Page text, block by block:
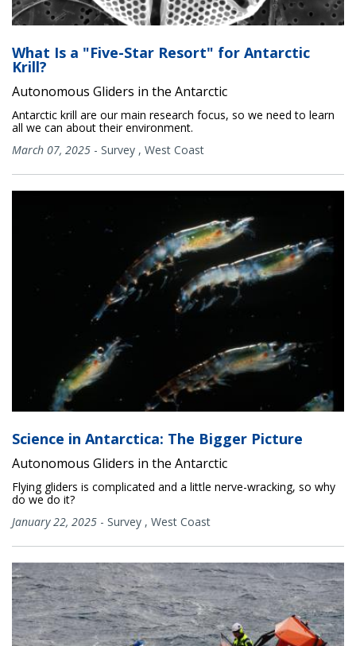
What Is a "Five-Star Resort" for Antarctic
Krill?
Autonomous Gliders in the Antarctic
Antarctic krill are our main research focus, so we need to learn
all we can about their environment.
March 07, 2025 - Survey , West Coast
Science in Antarctica: The Bigger Picture
Autonomous Gliders in the Antarctic
Flying gliders is complicated and a little nerve-wracking, so why
do we do it?
January 22, 2025 - Survey , West Coast